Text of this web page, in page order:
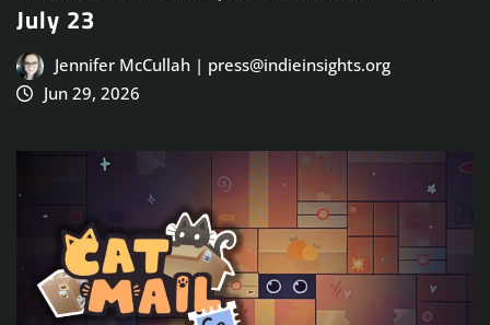
July 23
Jennifer McCullah | press@indieinsights.org
Jun 29, 2026